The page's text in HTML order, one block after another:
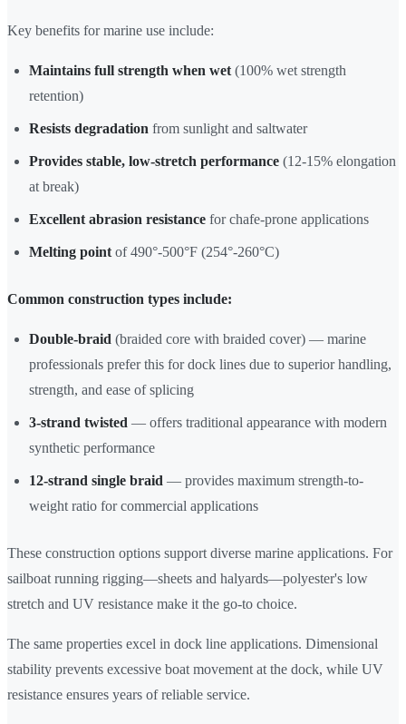
Key benefits for marine use include:
Maintains full strength when wet (100% wet strength
retention)
Resists degradation from sunlight and saltwater
Provides stable, low-stretch performance (12-15% elongation
at break)
Excellent abrasion resistance for chafe-prone applications
Melting point of 490°-500°F (254°-260°C)
Common construction types include:
Double-braid (braided core with braided cover) — marine
professionals prefer this for dock lines due to superior handling,
strength, and ease of splicing
3-strand twisted — offers traditional appearance with modern
synthetic performance
12-strand single braid — provides maximum strength-to-
weight ratio for commercial applications
These construction options support diverse marine applications. For
sailboat running rigging—sheets and halyards—polyester's low
stretch and UV resistance make it the go-to choice.
The same properties excel in dock line applications. Dimensional
stability prevents excessive boat movement at the dock, while UV
resistance ensures years of reliable service.